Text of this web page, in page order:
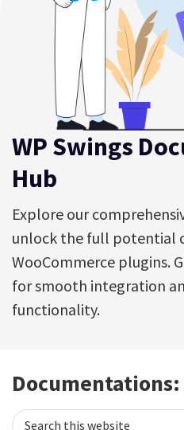
WP Swings
Hub
Explore our
unlock the full potential
WooCommerce plugins.
for smooth integration
functionality.
Documentations:
Search